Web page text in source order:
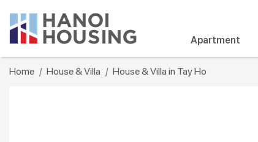
Apartment
Home House & Villa House & Villa in Tay Ho